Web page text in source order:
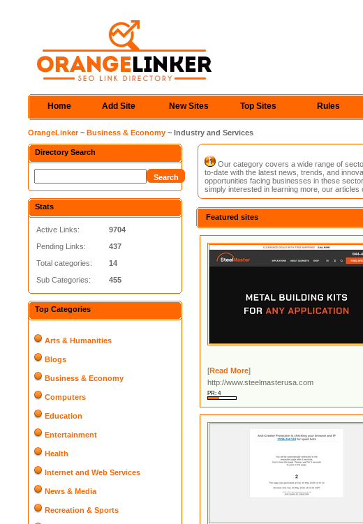
Home Add Site New Sites Top Sites Rules
OrangeLinker~Business & Economy ~ Industry and Services
Directory Search
Stats
Active Links:
Pending Links:
Total categories:
Sub Categories:
9704
437
14
455
Top Categories
Arts & Humanities
Blogs
Business & Economy
Computers
Education
Entertainment
Health
Internet and Web Services
News & Media
Recreation & Sports
Our category covers a wide range of
to-date with the latest news, trends, and
opportunities facing businesses in these
simply interested in learning more, our articles
Featured sites
[Read More]
http://www.steelmasterusa.com
PR: 4